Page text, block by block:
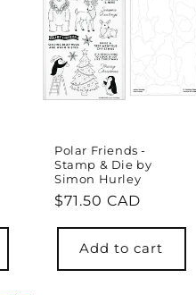
Polar Friends -
Stamp & Die by
Simon Hurley
Regular
$71.50 CAD
Add to cart